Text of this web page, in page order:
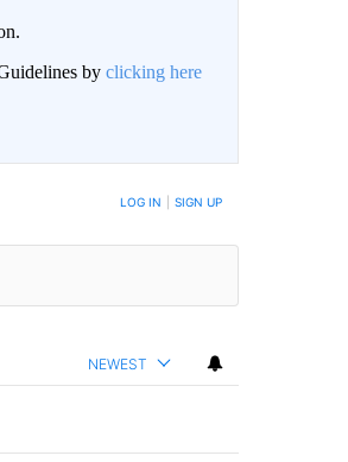
by clicking here
ARE POSTED LOG IN SIGN UP
NEWEST